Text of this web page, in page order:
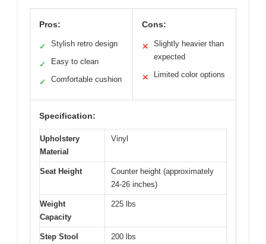
Pros:
✓ Stylish retro design
✓ Easy to clean
✓ Comfortable cushion
Cons:
✕
Slightly heavier than
expected
✕ Limited color options
Specification:
Upholstery
Material
Vinyl
Seat Height
Counter height (approximately
24-26 inches)
Weight
Capacity
225 lbs
Step Stool
200 lbs